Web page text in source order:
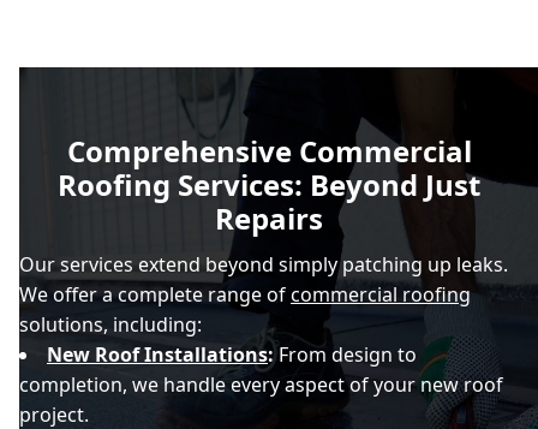
Comprehensive Commercial
Roofing Services: Beyond Just
Repairs
Our services extend beyond simply patching up leaks.
We offer a complete range ofcommercial roofing
solutions, including:
New Roof Installations:From design to
completion, we handle every aspect of your new roof
project.